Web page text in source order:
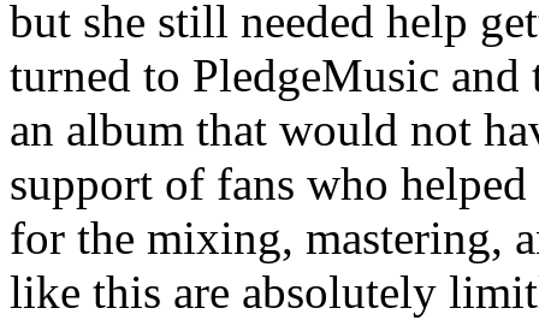
but she still needed help
turned to PledgeMusic and
an album that would not
support of fans who
for the mixing, mastering,
like this are absolutely